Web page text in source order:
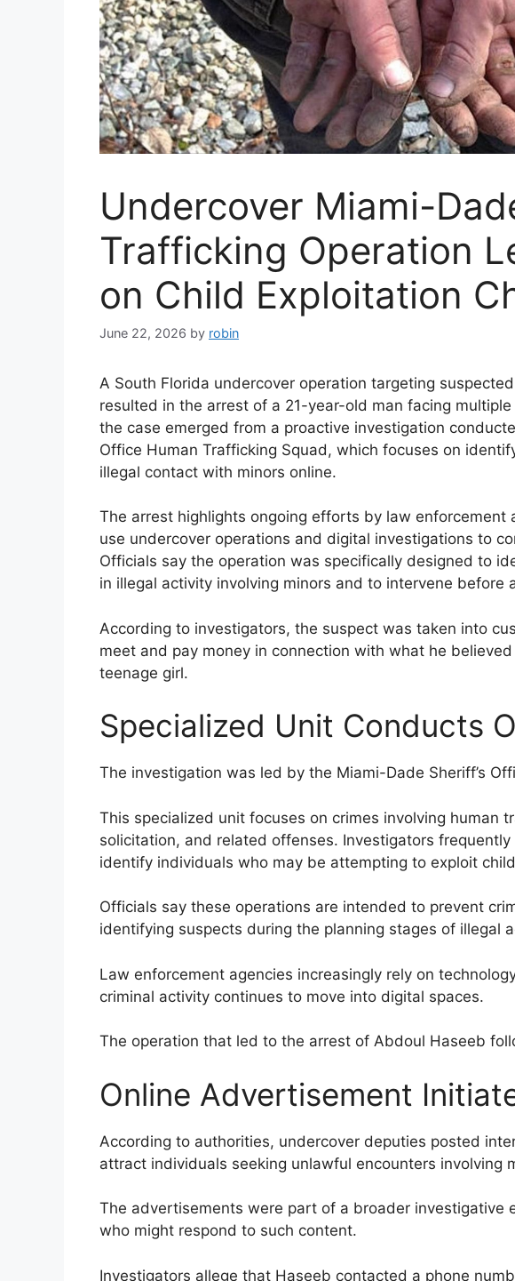
Undercover Miami-
Trafficking Operation
on Child Exploitation
June 22, 2026 by robin
A South Florida undercover operation targeting
resulted in the arrest of a 21-year-old man facing
the case emerged from a proactive investigation
Office Human Trafficking Squad, which focuses on
illegal contact with minors online.
The arrest highlights ongoing efforts by law enforcement
use undercover operations and digital investigations to
Officials say the operation was specifically designed to
in illegal activity involving minors and to intervene before
According to investigators, the suspect was taken into
meet and pay money in connection with what he
teenage girl.
Specialized Unit Conducts
The investigation was led by the Miami-Dade Sheriff’s
This specialized unit focuses on crimes involving human
solicitation, and related offenses. Investigators
identify individuals who may be attempting to exploit
Officials say these operations are intended to prevent
identifying suspects during the planning stages of illegal
Law enforcement agencies increasingly rely on
criminal activity continues to move into digital spaces.
The operation that led to the arrest of Abdoul Haseeb
Online Advertisement
According to authorities, undercover deputies posted
attract individuals seeking unlawful encounters involving
The advertisements were part of a broader investigative
who might respond to such content.
Investigators allege that Haseeb contacted a phone